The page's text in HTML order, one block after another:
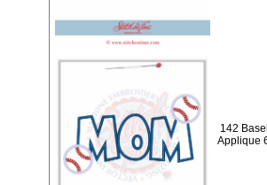
142
Applique